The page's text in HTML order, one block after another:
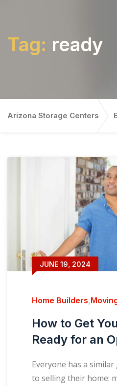
Tag: ready
Arizona Storage Centers
JUNE 19, 2024
Home Builders,
How to Get
Ready for an
Everyone has a
to selling their home: